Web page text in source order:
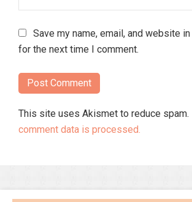
Save my name, email, and website
for the next time I comment.
This site uses Akismet to reduce spam.
comment data is processed.